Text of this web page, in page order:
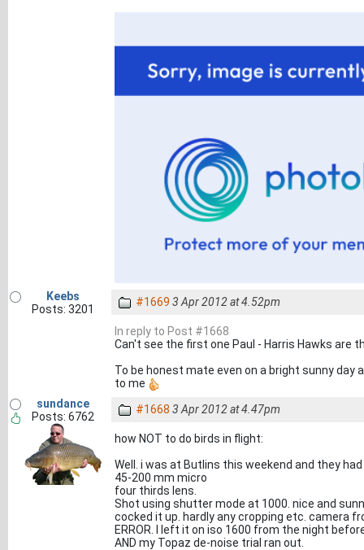
Keebs
Posts: 3201
#1669 3 Apr 2012 at 4.52pm
In reply to Post #1668
Can't see the first one Paul - Harris Hawks are
To be honest mate even on a bright sunny day
to me
sundance
Posts: 6762
#1668 3 Apr 2012 at 4.47pm
how NOT to do birds in flight:
Well. i was at Butlins this weekend and they
45-200 mm micro
four thirds lens.
Shot using shutter mode at 1000. nice and
cocked it up. hardly any cropping etc. camera
ERROR. I left it on iso 1600 from the night
AND my Topaz de-noise trial ran out.